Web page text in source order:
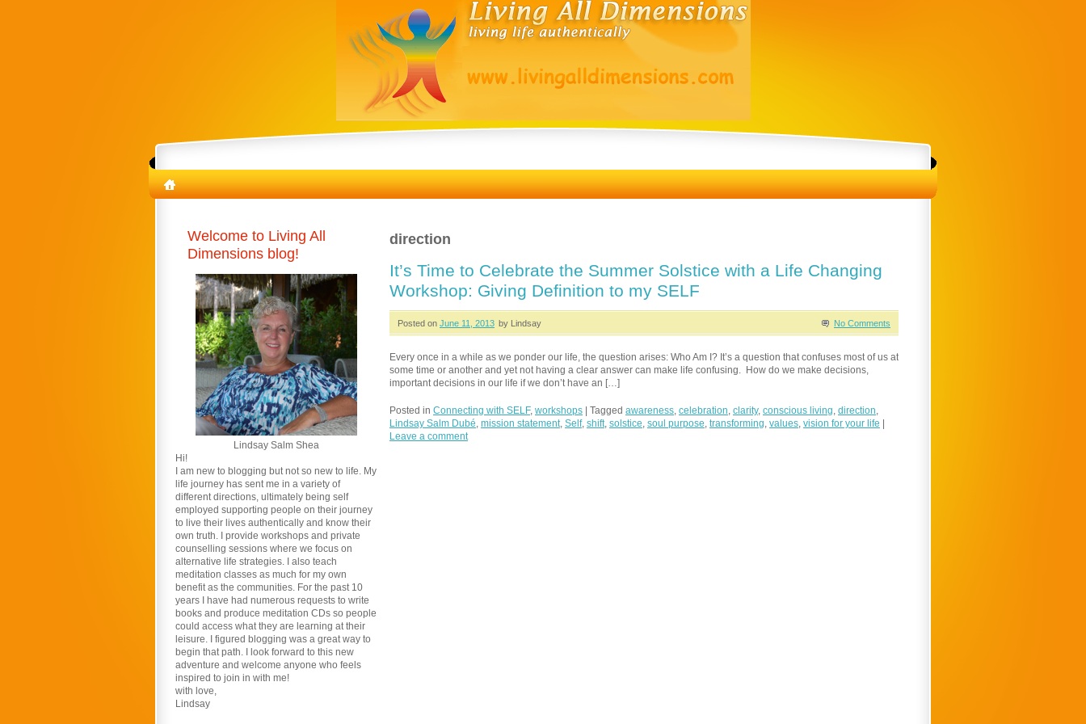
direction
It’s Time to Celebrate the Summer Solstice with a Life Changing
Workshop: Giving Definition to my SELF
Posted on June 11, 2013 by Lindsay No Comments
Every once in a while as we ponder our life, the question arises: Who Am I? It’s a question that confuses most of us at
some time or another and yet not having a clear answer can make life confusing. How do we make decisions,
important decisions in our life if we don’t have an […]
Posted in Connecting with SELF, workshops Tagged awareness, celebration, clarity, conscious living, direction,
Lindsay Salm Dubé, mission statement, Self, shift, solstice, soul purpose, transforming, values, vision for your life
Leave a comment
Welcome to Living All
Dimensions blog!
Lindsay Salm Shea
Hi!
I am new to blogging but not so new to life. My
life journey has sent me in a variety of
different directions, ultimately being self
employed supporting people on their journey
to live their lives authentically and know their
own truth. I provide workshops and private
counselling sessions where we focus on
alternative life strategies. I also teach
meditation classes as much for my own
benefit as the communities. For the past 10
years I have had numerous requests to write
books and produce meditation CDs so people
could access what they are learning at their
leisure. I figured blogging was a great way to
begin that path. I look forward to this new
adventure and welcome anyone who feels
inspired to join in with me!
with love,
Lindsay